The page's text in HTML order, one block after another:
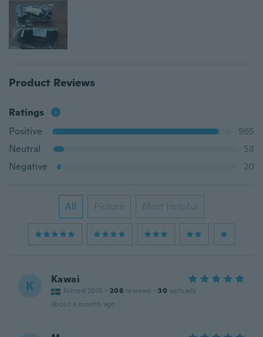
Product Reviews
Ratings
Positive
965
Neutral
58
Negative
20
All Picture Most Helpful
K Kawai
Joined 2015 · 208 reviews · 30 uploads
about a month ago